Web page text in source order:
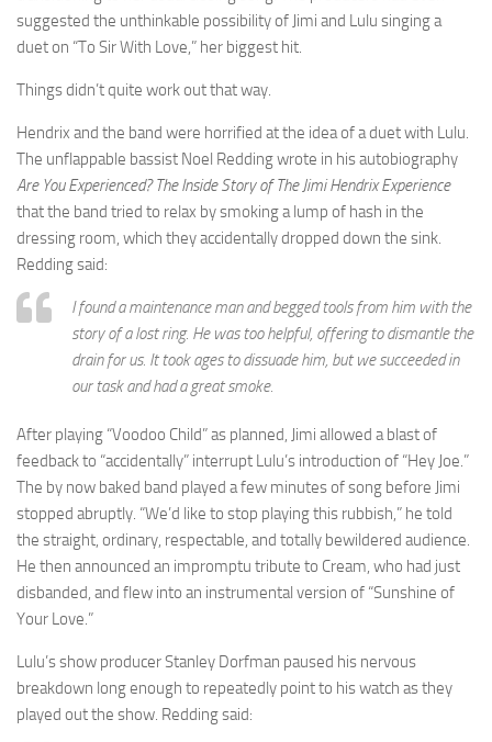
suggested the unthinkable possibility of Jimi and Lulu singing a
duet on “To Sir With Love,” her biggest hit.
Things didn’t quite work out that way.
Hendrix and the band were horrified at the idea of a duet with Lulu.
The unflappable bassist Noel Redding wrote in his autobiography
Are You Experienced? The Inside Story of The Jimi Hendrix Experience
that the band tried to relax by smoking a lump of hash in the
dressing room, which they accidentally dropped down the sink.
Redding said:
I found a maintenance man and begged tools from him with the
story of a lost ring. He was too helpful, offering to dismantle the
drain for us. It took ages to dissuade him, but we succeeded in
our task and had a great smoke.
After playing “Voodoo Child” as planned, Jimi allowed a blast of
feedback to “accidentally” interrupt Lulu’s introduction of “Hey Joe.”
The by now baked band played a few minutes of song before Jimi
stopped abruptly. “We’d like to stop playing this rubbish,” he told
the straight, ordinary, respectable, and totally bewildered audience.
He then announced an impromptu tribute to Cream, who had just
disbanded, and flew into an instrumental version of “Sunshine of
Your Love.”
Lulu’s show producer Stanley Dorfman paused his nervous
breakdown long enough to repeatedly point to his watch as they
played out the show. Redding said: